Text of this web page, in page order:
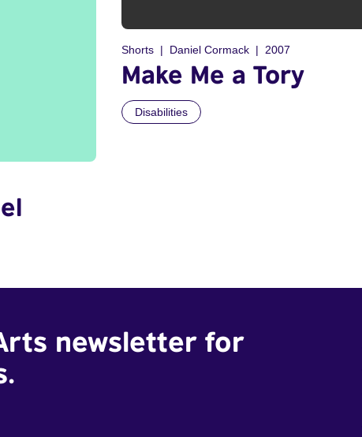
Shorts Daniel Cormack 2007
Make Me a Tory
Disabilities
newsletter for